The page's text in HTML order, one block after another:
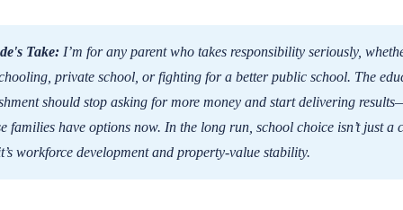
Take: I’m for any parent who takes responsibility seriously,
private school, or fighting for a better public school. The
should stop asking for more money and start delivering
families have options now. In the long run, school choice isn’t just a
workforce development and property-value stability.